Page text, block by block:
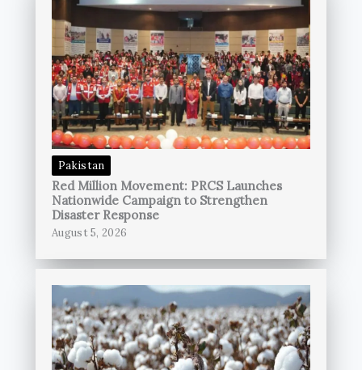
Pakistan
Red Million Movement: PRCS Launches
Nationwide Campaign to Strengthen
Disaster Response
August 5, 2026